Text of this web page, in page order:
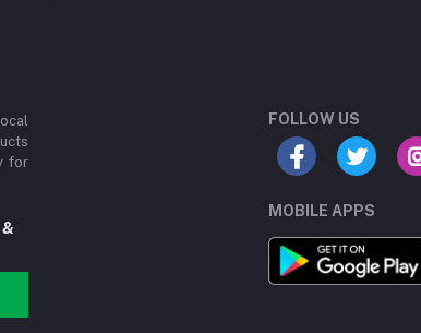
for
FOLLOW US
MOBILE APPS